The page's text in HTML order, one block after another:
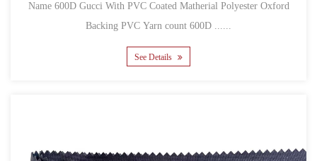
Name 600D Gucci With PVC Coated Matherial Polyester Oxford
Backing PVC Yarn count 600D ......
See Details